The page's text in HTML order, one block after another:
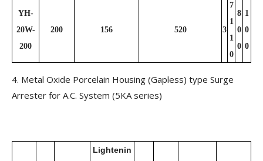
YH-
20W-
200
200 156 520 3
7
1
1
0
8
0
0
1
0
0
4. Metal Oxide Porcelain Housing (Gapless) type Surge
Arrester for A.C. System (5KA series)
Lightenin